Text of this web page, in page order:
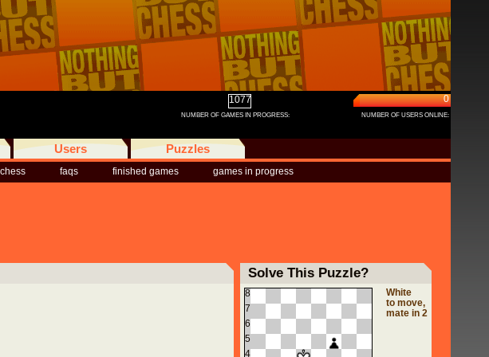
NUMBER OF GAMES IN PROGRESS:
1077
NUMBER OF USERS ONLINE:
0
Users Puzzles
faqs finished games games in progress
Solve This Puzzle?
8
7
6
5
4
White
to move,
mate in 2